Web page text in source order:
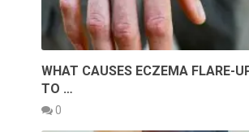
WHAT CAUSES ECZEMA FLARE-
TO …
0